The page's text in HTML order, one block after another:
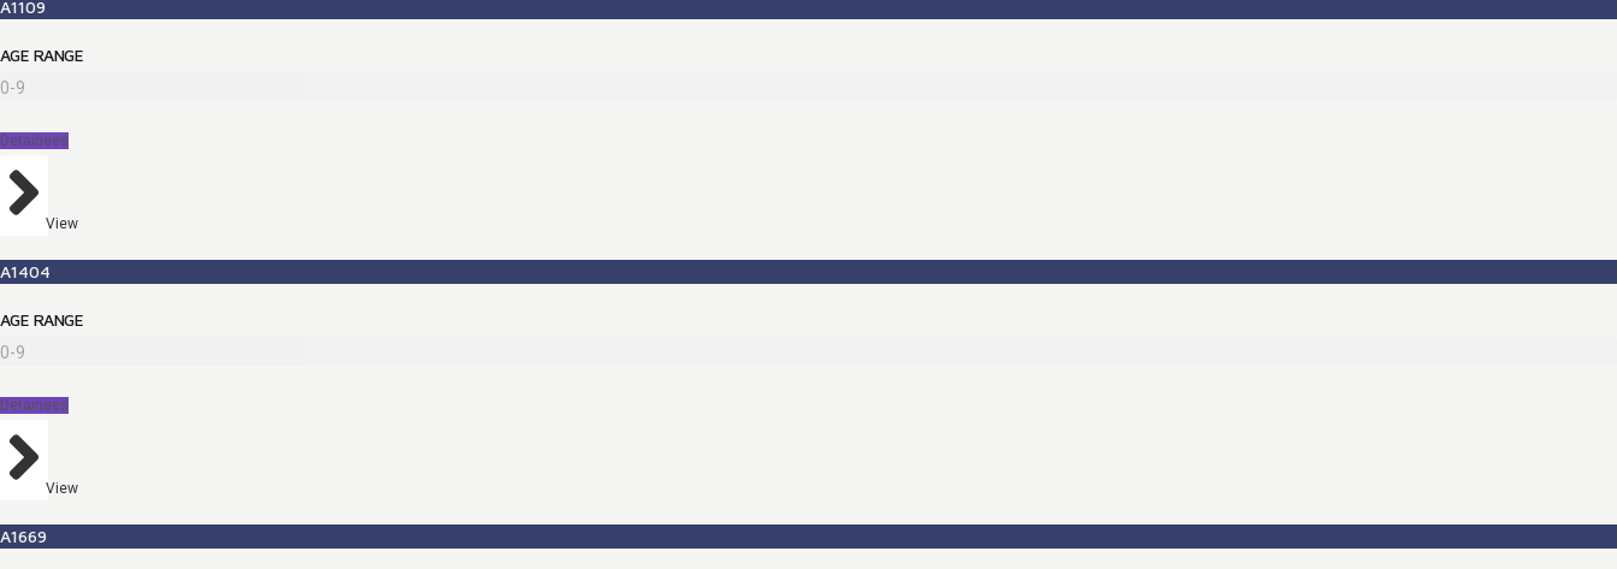
A1109
AGE RANGE
0-9
Detainees
View
A1404
AGE RANGE
0-9
Detainees
View
A1669